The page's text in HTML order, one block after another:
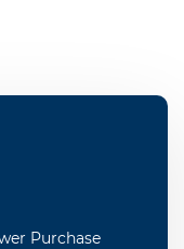
Purchase